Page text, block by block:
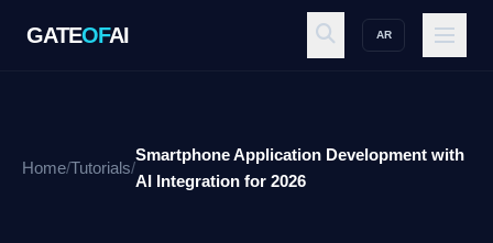
GATEOFAI AR
GATE OFAI
Explore
Home/Tutorials/
Smartphone Application Development with
AI Integration for 2026